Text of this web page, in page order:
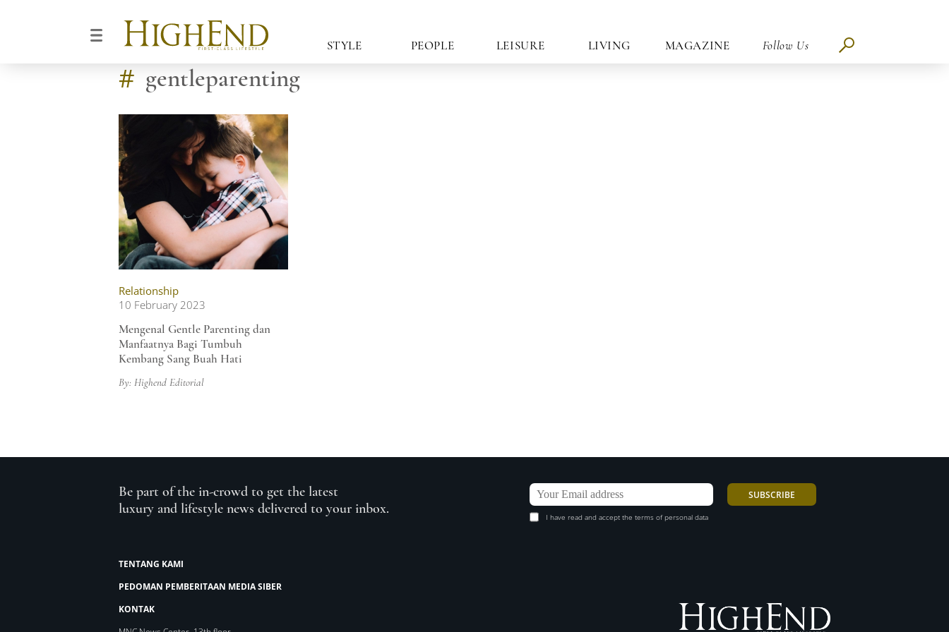
STYLE PEOPLE LEISURE LIVING MAGAZINE Follow Us
# gentleparenting
Relationship
10 February 2023
Mengenal Gentle Parenting dan
Manfaatnya Bagi Tumbuh
Kembang Sang Buah Hati
By: Highend Editorial
Be part of the in-crowd to get the latest
luxury and lifestyle news delivered to your inbox.
I have read and accept the terms of personal data
TENTANG KAMI
PEDOMAN PEMBERITAAN MEDIA SIBER
KONTAK